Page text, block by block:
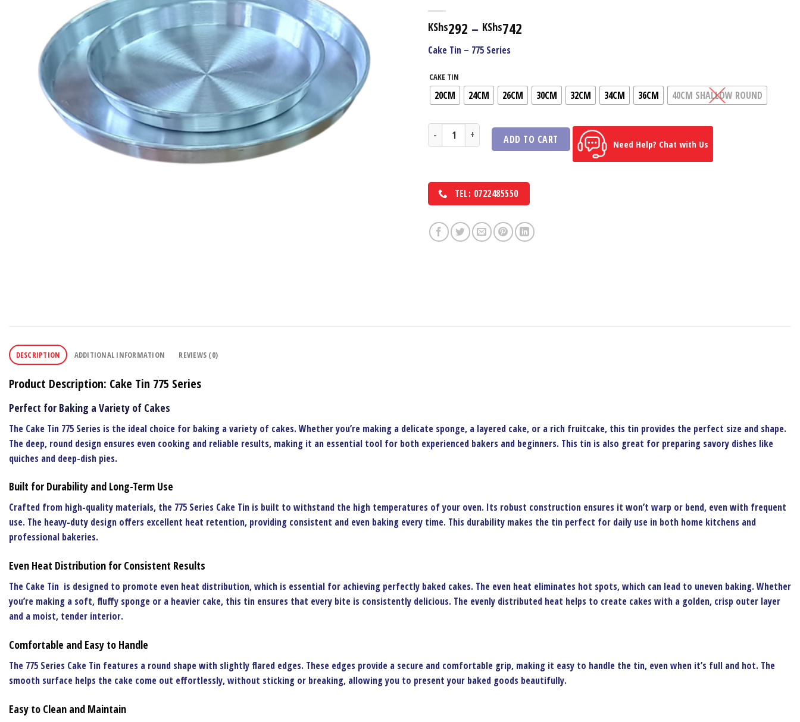
KShs292 – KShs742
KShs742
Cake Tin – 775 Series
CAKE TIN
20CM 24CM 26CM 30CM 32CM 34CM 36CM 40CM SHALLOW ROUND
Cake Tin 775 Series quantity
ADD TO CART Need Help? Chat with Us
TEL: 0722485550
DESCRIPTION ADDITIONAL INFORMATION REVIEWS (0)
Product Description: Cake Tin 775 Series
Perfect for Baking a Variety of Cakes
The Cake Tin 775 Series is the ideal choice for baking a variety of cakes. Whether you’re making a delicate sponge, a layered cake, or a rich fruitcake, this tin provides the perfect size and shape.
The deep, round design ensures even cooking and reliable results, making it an essential tool for both experienced bakers and beginners. This tin is also great for preparing savory dishes like
quiches and deep-dish pies.
Built for Durability and Long-Term Use
Crafted from high-quality materials, the 775 Series Cake Tin is built to withstand the high temperatures of your oven. Its robust construction ensures it won’t warp or bend, even with frequent
use. The heavy-duty design offers excellent heat retention, providing consistent and even baking every time. This durability makes the tin perfect for daily use in both home kitchens and
professional bakeries.
Even Heat Distribution for Consistent Results
The Cake Tin is designed to promote even heat distribution, which is essential for achieving perfectly baked cakes. The even heat eliminates hot spots, which can lead to uneven baking. Whether
you’re making a soft, fluffy sponge or a heavier cake, this tin ensures that every bite is consistently delicious. The evenly distributed heat helps to create cakes with a golden, crisp outer layer
and a moist, tender interior.
Comfortable and Easy to Handle
The 775 Series Cake Tin features a round shape with slightly flared edges. These edges provide a secure and comfortable grip, making it easy to handle the tin, even when it’s full and hot. The
smooth surface helps the cake come out effortlessly, without sticking or breaking, allowing you to present your baked goods beautifully.
Easy to Clean and Maintain